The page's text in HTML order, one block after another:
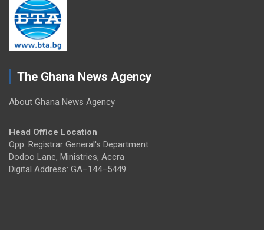
The Ghana News Agency
About Ghana News Agency
Head Office Location
Opp. Registrar General's Department
Dodoo Lane, Ministries, Accra
Digital Address: GA–144–5449